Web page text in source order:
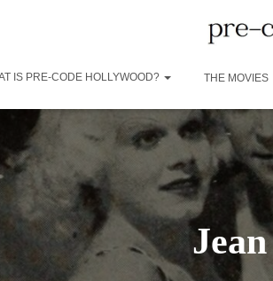
IS PRE-CODE HOLLYWOOD? THE MOVIES